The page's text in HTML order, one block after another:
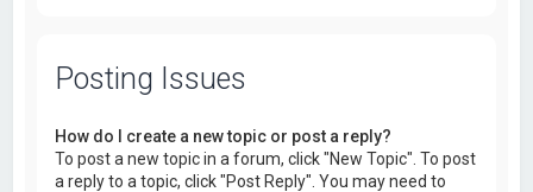
Posting Issues
How do I create a new topic or post a reply?
To post a new topic in a forum, click "New Topic". To post
a reply to a topic, click "Post Reply". You may need to